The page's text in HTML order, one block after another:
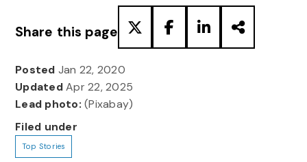
Share this page
Posted Jan 22, 2020
UpdatedApr 22, 2025
Lead photo: (Pixabay)
Filed under
Top Stories